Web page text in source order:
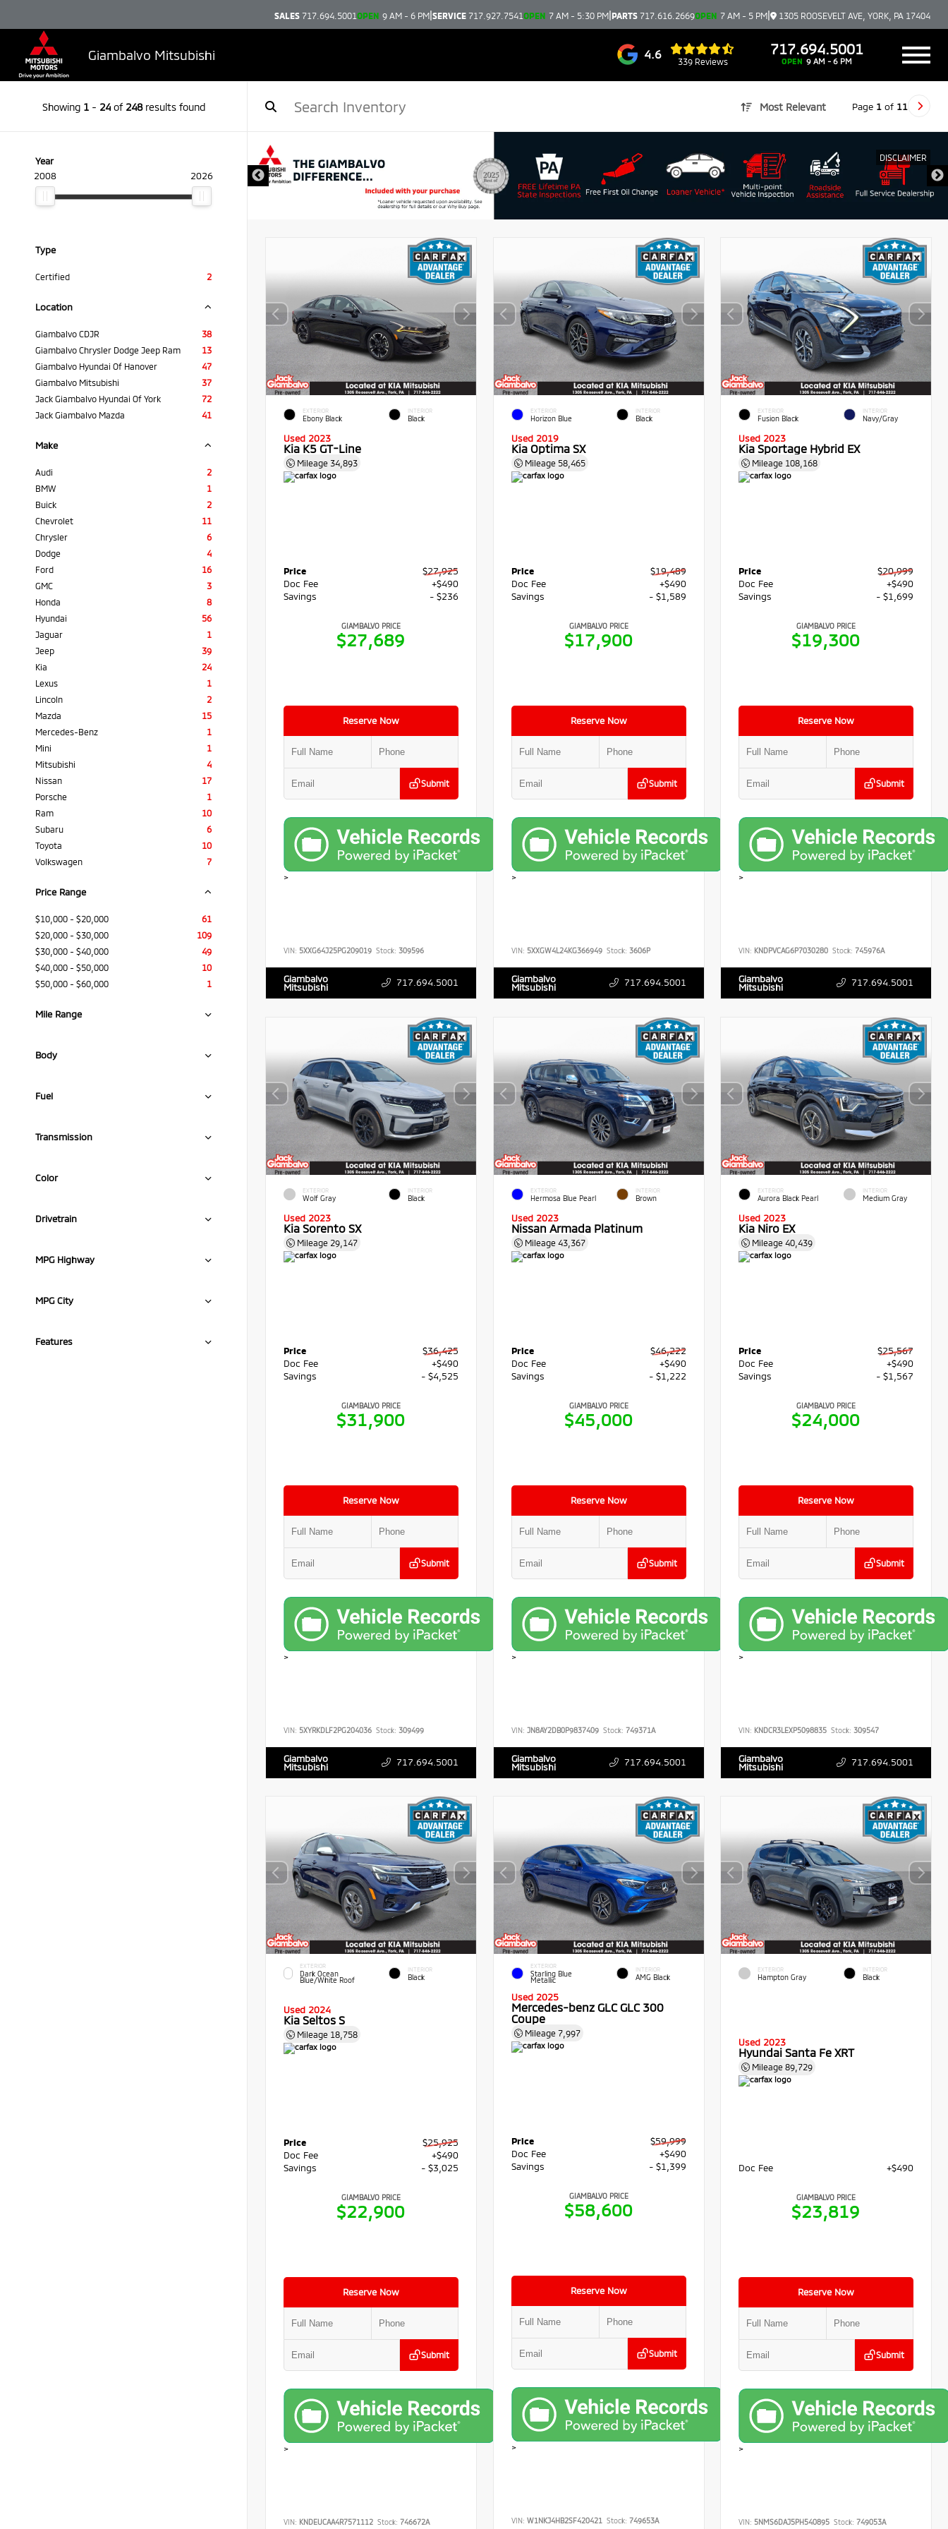
SALES 717.694.5001OPEN 9 AM - 6 PM|SERVICE 717.927.7541OPEN 7 AM - 5:30 PM|PARTS 717.616.2669OPEN 7 AM - 5 PM| 1305 ROOSEVELT AVE, YORK, PA 17404
Giambalvo Mitsubishi 4.6
339 Reviews
717.694.5001
OPEN 9 AM - 6 PM
Showing 1- 24of 248results found Most Relevant Page 1 of 11
Year
2008
2026
Type
Certified 2
Location
Giambalvo CDJR
38
Giambalvo Chrysler Dodge Jeep Ram
13
Giambalvo Hyundai Of Hanover
47
Giambalvo Mitsubishi
37
Jack Giambalvo Hyundai Of York
72
Jack Giambalvo Mazda
41
Make
Audi
2
BMW
1
Buick
2
Chevrolet
11
Chrysler
6
Dodge
4
Ford
16
GMC
3
Honda
8
Hyundai
56
Jaguar
1
Jeep
39
Kia
24
Lexus
1
Lincoln
2
Mazda
15
Mercedes-Benz
1
Mini
1
Mitsubishi
4
Nissan
17
Porsche
1
Ram
10
Subaru
6
Toyota
10
Volkswagen
7
Price Range
$10,000 - $20,000
61
$20,000 - $30,000
109
$30,000 - $40,000
49
$40,000 - $50,000
10
$50,000 - $60,000
1
Mile Range
Body
Fuel
Transmission
Color
Drivetrain
MPG Highway
MPG City
Features
DISCLAIMER
EXTERIOR
Ebony Black
INTERIOR
Black
Used 2023
Kia K5 GT-Line
Mileage 34,893
Price
$27,925
Doc Fee
+$490
Savings
- $236
GIAMBALVO PRICE
$27,689
Reserve Now
Submit
>
VIN: 5XXG64J25PG209019 Stock: 309596
Giambalvo
Mitsubishi 717.694.5001
EXTERIOR
Horizon Blue
INTERIOR
Black
Used 2019
Kia Optima SX
Mileage 58,465
Price
$19,489
Doc Fee
+$490
Savings
- $1,589
GIAMBALVO PRICE
$17,900
Reserve Now
Submit
>
VIN: 5XXGW4L24KG366949 Stock: 3606P
Giambalvo
Mitsubishi 717.694.5001
EXTERIOR
Fusion Black
INTERIOR
Navy/Gray
Used 2023
Kia Sportage Hybrid EX
Mileage 108,168
Price
$20,999
Doc Fee
+$490
Savings
- $1,699
GIAMBALVO PRICE
$19,300
Reserve Now
Submit
>
VIN: KNDPVCAG6P7030280 Stock: 745976A
Giambalvo
Mitsubishi 717.694.5001
EXTERIOR
Wolf Gray
INTERIOR
Black
Used 2023
Kia Sorento SX
Mileage 29,147
Price
$36,425
Doc Fee
+$490
Savings
- $4,525
GIAMBALVO PRICE
$31,900
Reserve Now
Submit
>
VIN: 5XYRKDLF2PG204036 Stock: 309499
Giambalvo
Mitsubishi 717.694.5001
EXTERIOR
Hermosa Blue Pearl
INTERIOR
Brown
Used 2023
Nissan Armada Platinum
Mileage 43,367
Price
$46,222
Doc Fee
+$490
Savings
- $1,222
GIAMBALVO PRICE
$45,000
Reserve Now
Submit
>
VIN: JN8AY2DB0P9837409 Stock: 749371A
Giambalvo
Mitsubishi 717.694.5001
EXTERIOR
Aurora Black Pearl
INTERIOR
Medium Gray
Used 2023
Kia Niro EX
Mileage40,439
Price
$25,567
Doc Fee
+$490
Savings
- $1,567
GIAMBALVO PRICE
$24,000
Reserve Now
Submit
>
VIN: KNDCR3LEXP5098835 Stock: 309547
Giambalvo
Mitsubishi 717.694.5001
EXTERIOR
Dark Ocean
Blue/White Roof
INTERIOR
Black
Used 2024
Kia Seltos S
Mileage 18,758
Price
$25,925
Doc Fee
+$490
Savings
- $3,025
GIAMBALVO PRICE
$22,900
Reserve Now
Submit
>
VIN: KNDEUCAA4R7571112 Stock: 746672A
EXTERIOR
Starling Blue
Metallic
INTERIOR
AMG Black
Used 2025
Mercedes-benz GLC GLC 300
Coupe
Mileage 7,997
Price
$59,999
Doc Fee
+$490
Savings
- $1,399
GIAMBALVO PRICE
$58,600
Reserve Now
Submit
>
VIN: W1NKJ4HB2SF420421 Stock: 749653A
EXTERIOR
Hampton Gray
INTERIOR
Black
Used 2023
Hyundai Santa Fe XRT
Mileage89,729
Doc Fee +$490
GIAMBALVO PRICE
$23,819
Reserve Now
Submit
>
VIN: 5NMS6DAJ5PH540895 Stock: 749053A